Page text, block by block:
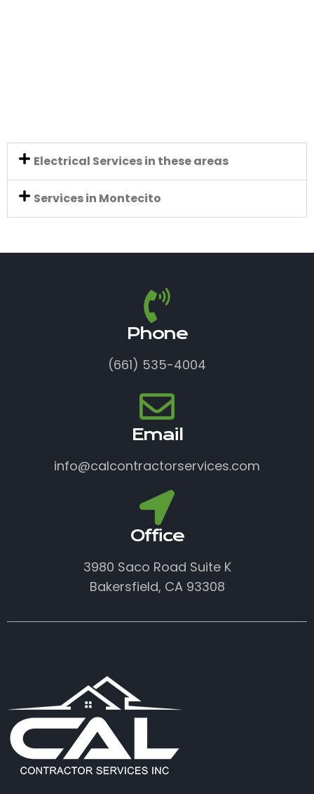
Electrical Services in these areas
Services in Montecito
Phone
(661) 535-4004
Email
info@calcontractorservices.com
Office
3980 Saco Road Suite K
Bakersfield, CA 93308